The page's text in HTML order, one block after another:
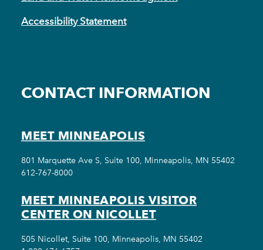
Accessibility Statement
CONTACT INFORMATION
MEET MINNEAPOLIS
801 Marquette Ave S, Suite 100, Minneapolis, MN 55402
612-767-8000
MEET MINNEAPOLIS VISITOR
CENTER ON NICOLLET
505 Nicollet, Suite 100, Minneapolis, MN 55402